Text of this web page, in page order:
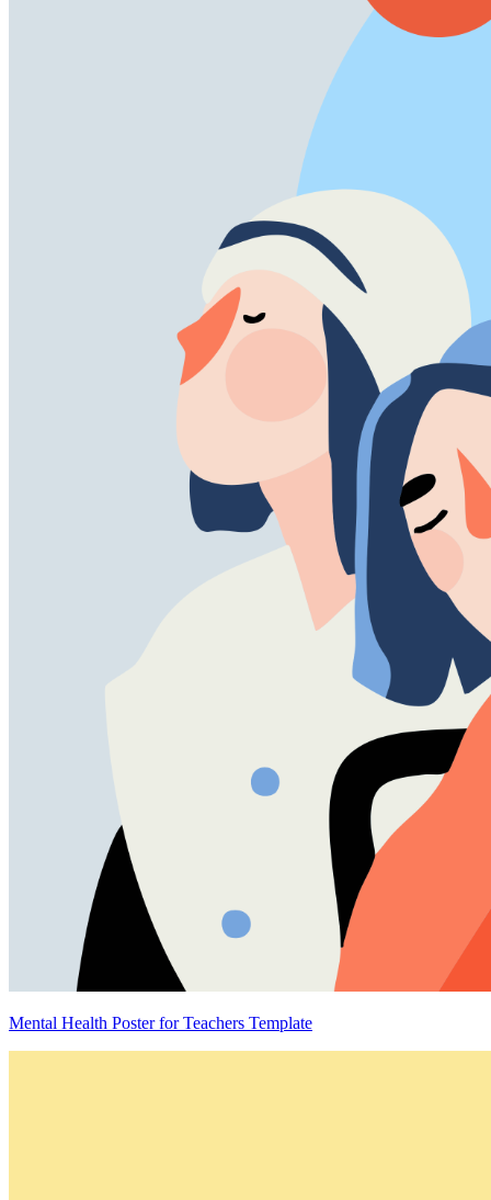
Mental Health Poster for Teachers Template